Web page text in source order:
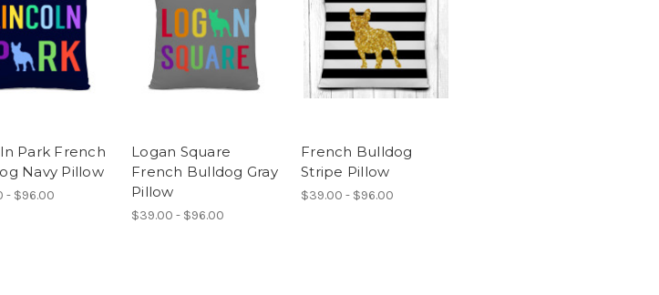
Park French
Navy Pillow
- $96.00
Logan Square
French Bulldog Gray
Pillow
$39.00 - $96.00
French Bulldog
Stripe Pillow
$39.00 - $96.00